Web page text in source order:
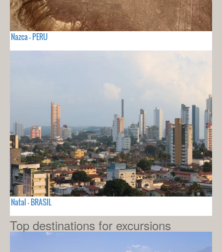
Nazca - PERU
Natal - BRASIL
Top destinations for excursions